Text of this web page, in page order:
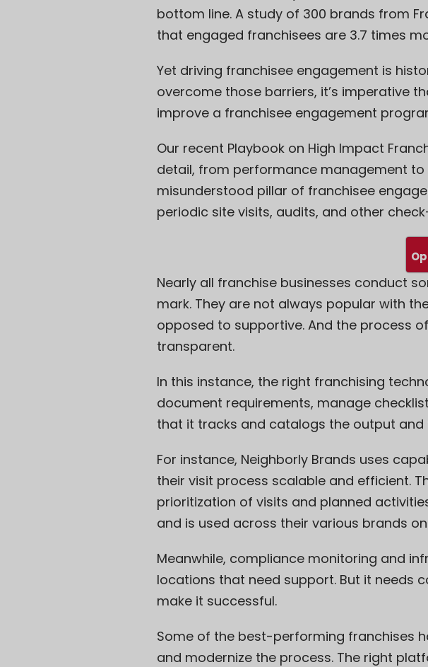
bottom line. A study of 300 brands from
that engaged franchisees are 3.7 times
Yet driving franchisee engagement is
overcome those barriers, it’s imperative
improve a franchisee engagement
Our recent Playbook on High Impact
detail, from performance management
misunderstood pillar of franchisee
periodic site visits, audits, and other
Nearly all franchise businesses conduct
mark. They are not always popular with
opposed to supportive. And the process
transparent.
In this instance, the right franchising
document requirements, manage
that it tracks and catalogs the output and
For instance, Neighborly Brands uses
their visit process scalable and efficient.
prioritization of visits and planned
and is used across their various brands
Meanwhile, compliance monitoring and
locations that need support. But it needs
make it successful.
Some of the best-performing franchises
and modernize the process. The right